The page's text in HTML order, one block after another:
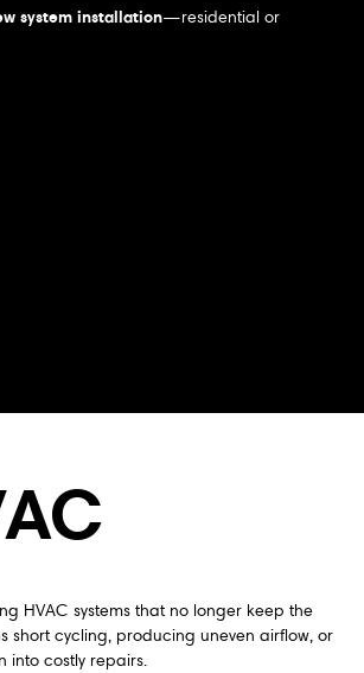
system installation—residential or
HVAC systems that no longer keep the
short cycling, producing uneven airflow, or
into costly repairs.